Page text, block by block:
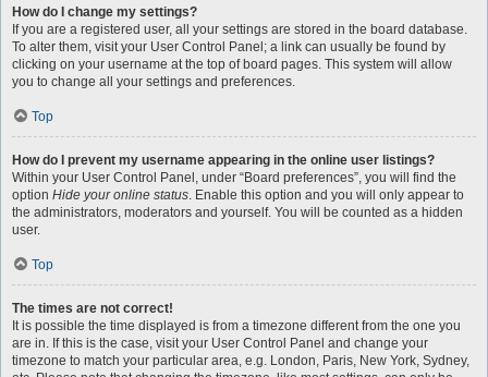
How do I change my settings?
If you are a registered user, all your settings are stored in the board database.
To alter them, visit your User Control Panel; a link can usually be found by
clicking on your username at the top of board pages. This system will allow
you to change all your settings and preferences.
Top
How do I prevent my username appearing in the online user listings?
Within your User Control Panel, under “Board preferences”, you will find the
option Hide your online status. Enable this option and you will only appear to
the administrators, moderators and yourself. You will be counted as a hidden
user.
Top
The times are not correct!
It is possible the time displayed is from a timezone different from the one you
are in. If this is the case, visit your User Control Panel and change your
timezone to match your particular area, e.g. London, Paris, New York, Sydney,